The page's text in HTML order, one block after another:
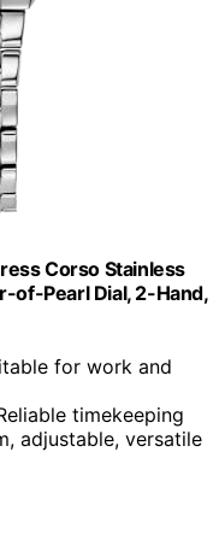
Corso Stainless
of-Pearl Dial, 2-Hand,
for work and
timekeeping
adjustable, versatile